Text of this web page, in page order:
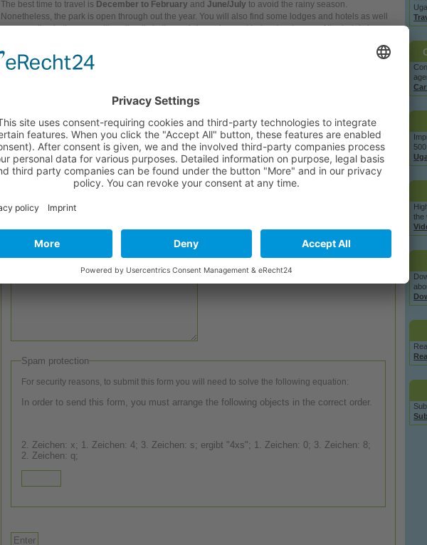
the
The best time to travel is December to February andJune/July to avoid the rainy season.
Nonetheless, the park is open through out theyear. You will also find some lodges and hotels aswell
as campsites in the near, either directly in the park (camping and lodges) or inoneof the hotels in
Related links
Comment to Murchinson-Falls national park in Uganda?
Write a comment:
Author:
Spam protection
For security reasons, to submit this form you will need to solve the following equation:
In order to send this form, you must arrange the following objects in the correct order.
2. Zeichen: x; 1. Zeichen: 4; 3. Zeichen: s; ergibt "4xs"; 1. Zeichen: 0; 3. Zeichen: 8;
2. Zeichen: q;